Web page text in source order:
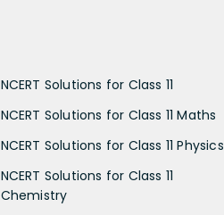
NCERT Solutions for Class 11
NCERT Solutions for Class 11 Maths
NCERT Solutions for Class 11 Physics
NCERT Solutions for Class 11
Chemistry